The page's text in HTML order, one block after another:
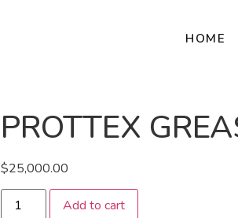
HOME
PROTTEX
$25,000.00
Add to cart